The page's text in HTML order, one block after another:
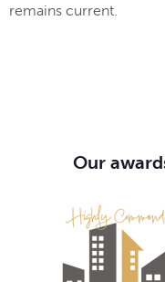
remains current.
Our